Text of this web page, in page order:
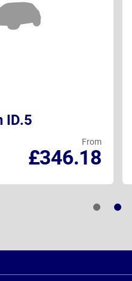
ID.5
From
£346.18